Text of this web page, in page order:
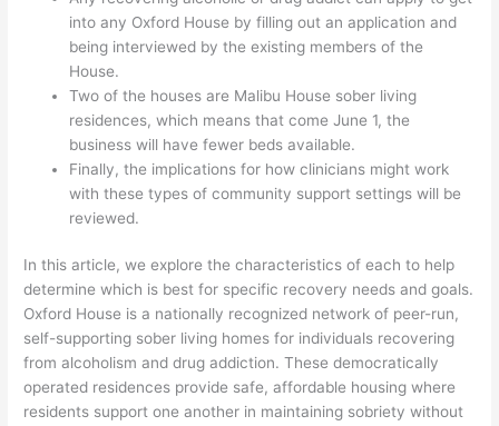
into any Oxford House by filling out an application and
being interviewed by the existing members of the
House.
Two of the houses are Malibu House sober living
residences, which means that come June 1, the
business will have fewer beds available.
Finally, the implications for how clinicians might work
with these types of community support settings will be
reviewed.
In this article, we explore the characteristics of each to help
determine which is best for specific recovery needs and goals.
Oxford House is a nationally recognized network of peer-run,
self-supporting sober living homes for individuals recovering
from alcoholism and drug addiction. These democratically
operated residences provide safe, affordable housing where
residents support one another in maintaining sobriety without